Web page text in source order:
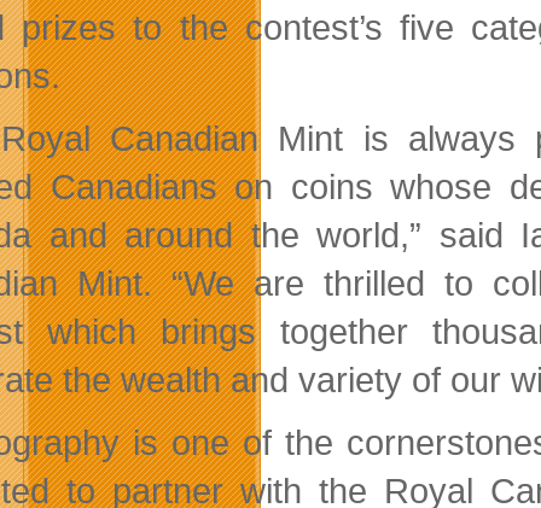
prizes to the contest’s five
Canadian Mint is
Canadians on coins whose
and around the world,” said
Mint. “We are thrilled to
which brings together
the wealth and variety of our
is one of the
to partner with the Royal